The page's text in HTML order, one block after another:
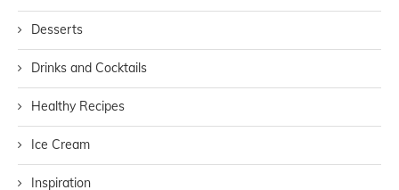
Desserts
Drinks and Cocktails
Healthy Recipes
Ice Cream
Inspiration